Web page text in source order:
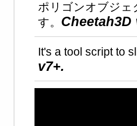
ポリゴンオブジ
す。 Cheetah3D
It's a tool script to
v7+.